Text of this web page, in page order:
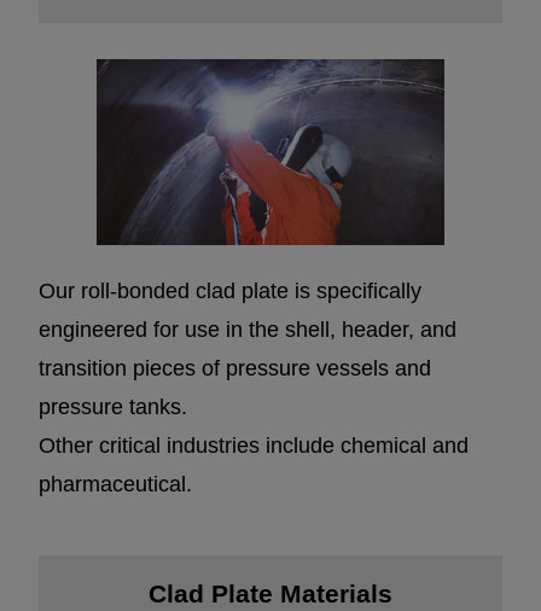
Our roll-bonded clad plate is specifically
engineered for use in the shell, header, and
transition pieces of pressure vessels and
pressure tanks.
Other critical industries include chemical and
pharmaceutical.
Clad Plate Materials